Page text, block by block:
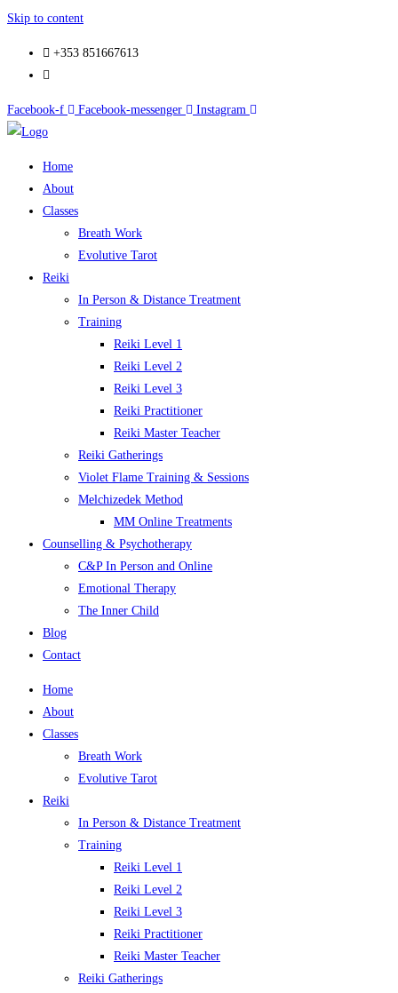
Skip to content
+353 851667613
Facebook-f Facebook-messenger Instagram
Home
About
Classes
Breath Work
Evolutive Tarot
Reiki
In Person & Distance Treatment
Training
Reiki Level 1
Reiki Level 2
Reiki Level 3
Reiki Practitioner
Reiki Master Teacher
Reiki Gatherings
Violet Flame Training & Sessions
Melchizedek Method
MM Online Treatments
Counselling & Psychotherapy
C&P In Person and Online
Emotional Therapy
The Inner Child
Blog
Contact
Home
About
Classes
Breath Work
Evolutive Tarot
Reiki
In Person & Distance Treatment
Training
Reiki Level 1
Reiki Level 2
Reiki Level 3
Reiki Practitioner
Reiki Master Teacher
Reiki Gatherings